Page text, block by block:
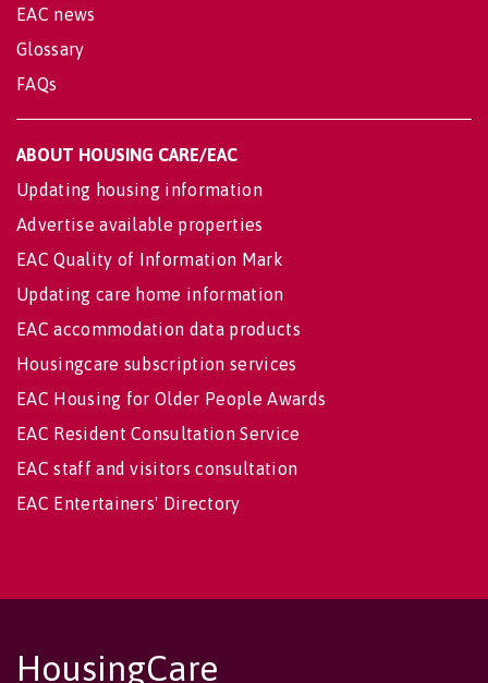
EAC news
Glossary
FAQs
ABOUT HOUSING CARE/EAC
Updating housing information
Advertise available properties
EAC Quality of Information Mark
Updating care home information
EAC accommodation data products
Housingcare subscription services
EAC Housing for Older People Awards
EAC Resident Consultation Service
EAC staff and visitors consultation
EAC Entertainers' Directory
HousingCare